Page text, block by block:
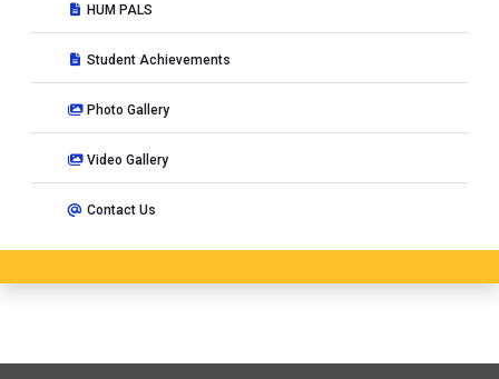
HUM PALS
Student Achievements
Photo Gallery
Video Gallery
Contact Us